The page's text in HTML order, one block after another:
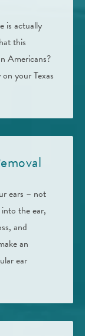
is actually
this
Americans?
your Texas
ears – not
the ear,
and
an
ear